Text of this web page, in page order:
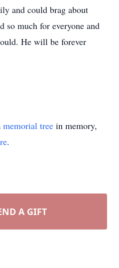
and could brag about
much for everyone and
He will be forever
memorial tree in memory,
.
A GIFT